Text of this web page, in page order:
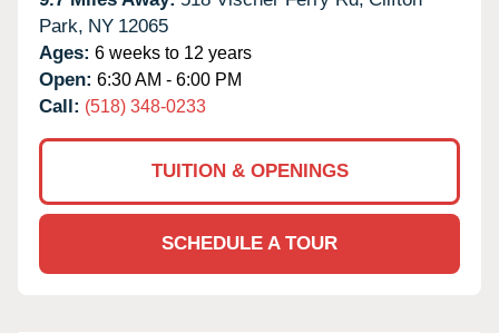
Park, NY 12065
Ages: 6 weeks to 12 years
Open: 6:30 AM - 6:00 PM
Call: (518) 348-0233
TUITION & OPENINGS
SCHEDULE A TOUR